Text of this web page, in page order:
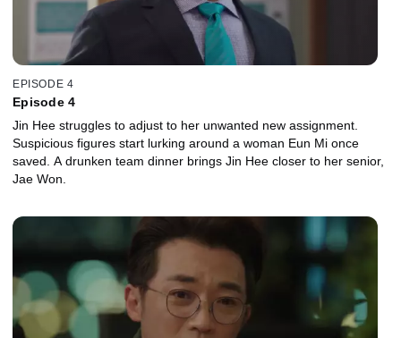
EPISODE 4
Episode 4
Jin Hee struggles to adjust to her unwanted new assignment.
Suspicious figures start lurking around a woman Eun Mi once
saved. A drunken team dinner brings Jin Hee closer to her senior,
Jae Won.